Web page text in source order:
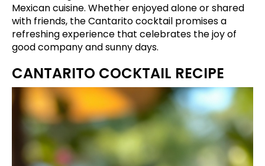
Mexican cuisine. Whether enjoyed alone or shared
with friends, the Cantarito cocktail promises a
refreshing experience that celebrates the joy of
good company and sunny days.
CANTARITO COCKTAIL RECIPE